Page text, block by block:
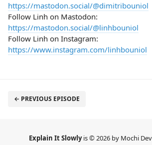
https://mastodon.social/@dimitribouniol
Follow Linh on Mastodon:
https://mastodon.social/@linhbouniol
Follow Linh on Instagram:
https://www.instagram.com/linhbouniol
← PREVIOUS EPISODE
Explain It Slowlyis © 2026 by Mochi